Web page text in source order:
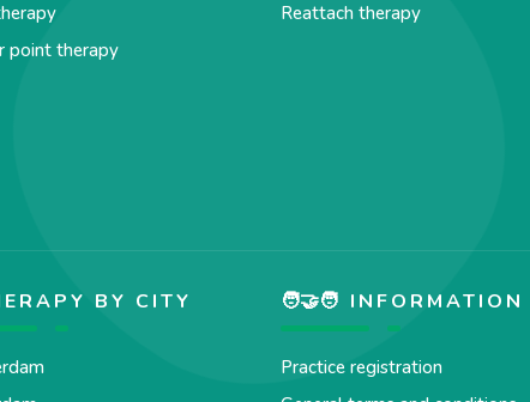
point therapy
Reattach therapy
BY CITY 🧑‍🤝‍🧑 INFORMATION
Practice registration